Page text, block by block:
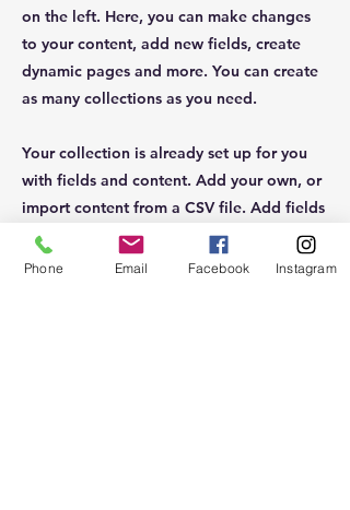
on the left. Here, you can make changes
to your content, add new fields, create
dynamic pages and more. You can create
as many collections as you need.
Your collection is already set up for you
with fields and content. Add your own, or
import content from a CSV file. Add fields
for any type of content you want to
display, such as rich text, images, videos
Phone Email Facebook Instagram